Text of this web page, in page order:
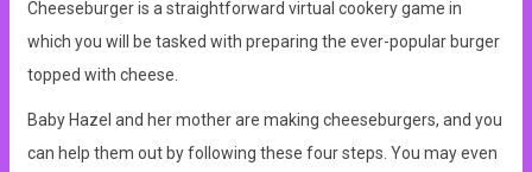
Cheeseburger is a straightforward virtual cookery game in
which you will be tasked with preparing the ever-popular burger
topped with cheese.
Baby Hazel and her mother are making cheeseburgers, and you
can help them out by following these four steps. You may even